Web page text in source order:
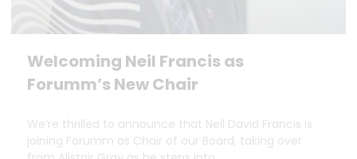
Welcoming Neil Francis as
Forumm’s New Chair
We’re thrilled to announce that Neil David Francis is
joining Forumm as Chair of our Board, taking over